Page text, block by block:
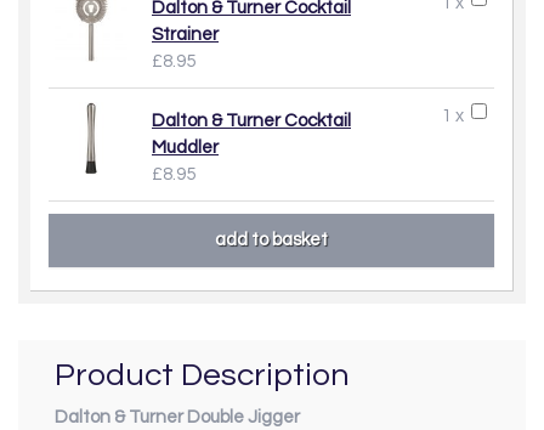
Dalton & Turner Cocktail
Strainer
£8.95
1 x
Dalton & Turner Cocktail
Muddler
£8.95
Product Description
Dalton & Turner Double Jigger